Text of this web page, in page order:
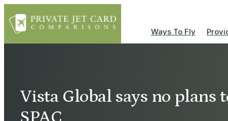
Ways To Fly
Vista Global says no plans